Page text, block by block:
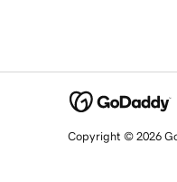
Copyright © 2026